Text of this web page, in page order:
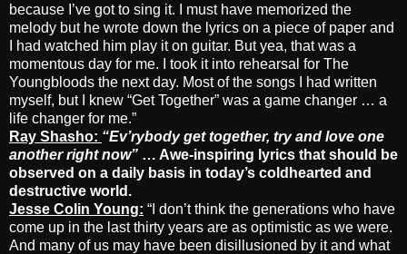
because I’ve got to sing it. I must have memorized the
melody but he wrote down the lyrics on a piece of paper and
I had watched him play it on guitar. But yea, that was a
momentous day for me. I took it into rehearsal for The
Youngbloods the next day. Most of the songs I had written
myself, but I knew “Get Together” was a game changer … a
life changer for me.”
Ray Shasho: “Ev’rybody get together, try and love one
another right now” … Awe-inspiring lyrics that should be
observed on a daily basis in today’s coldhearted and
destructive world.
Jesse Colin Young: “I don’t think the generations who have
come up in the last thirty years are as optimistic as we were.
And many of us may have been disillusioned by it and what